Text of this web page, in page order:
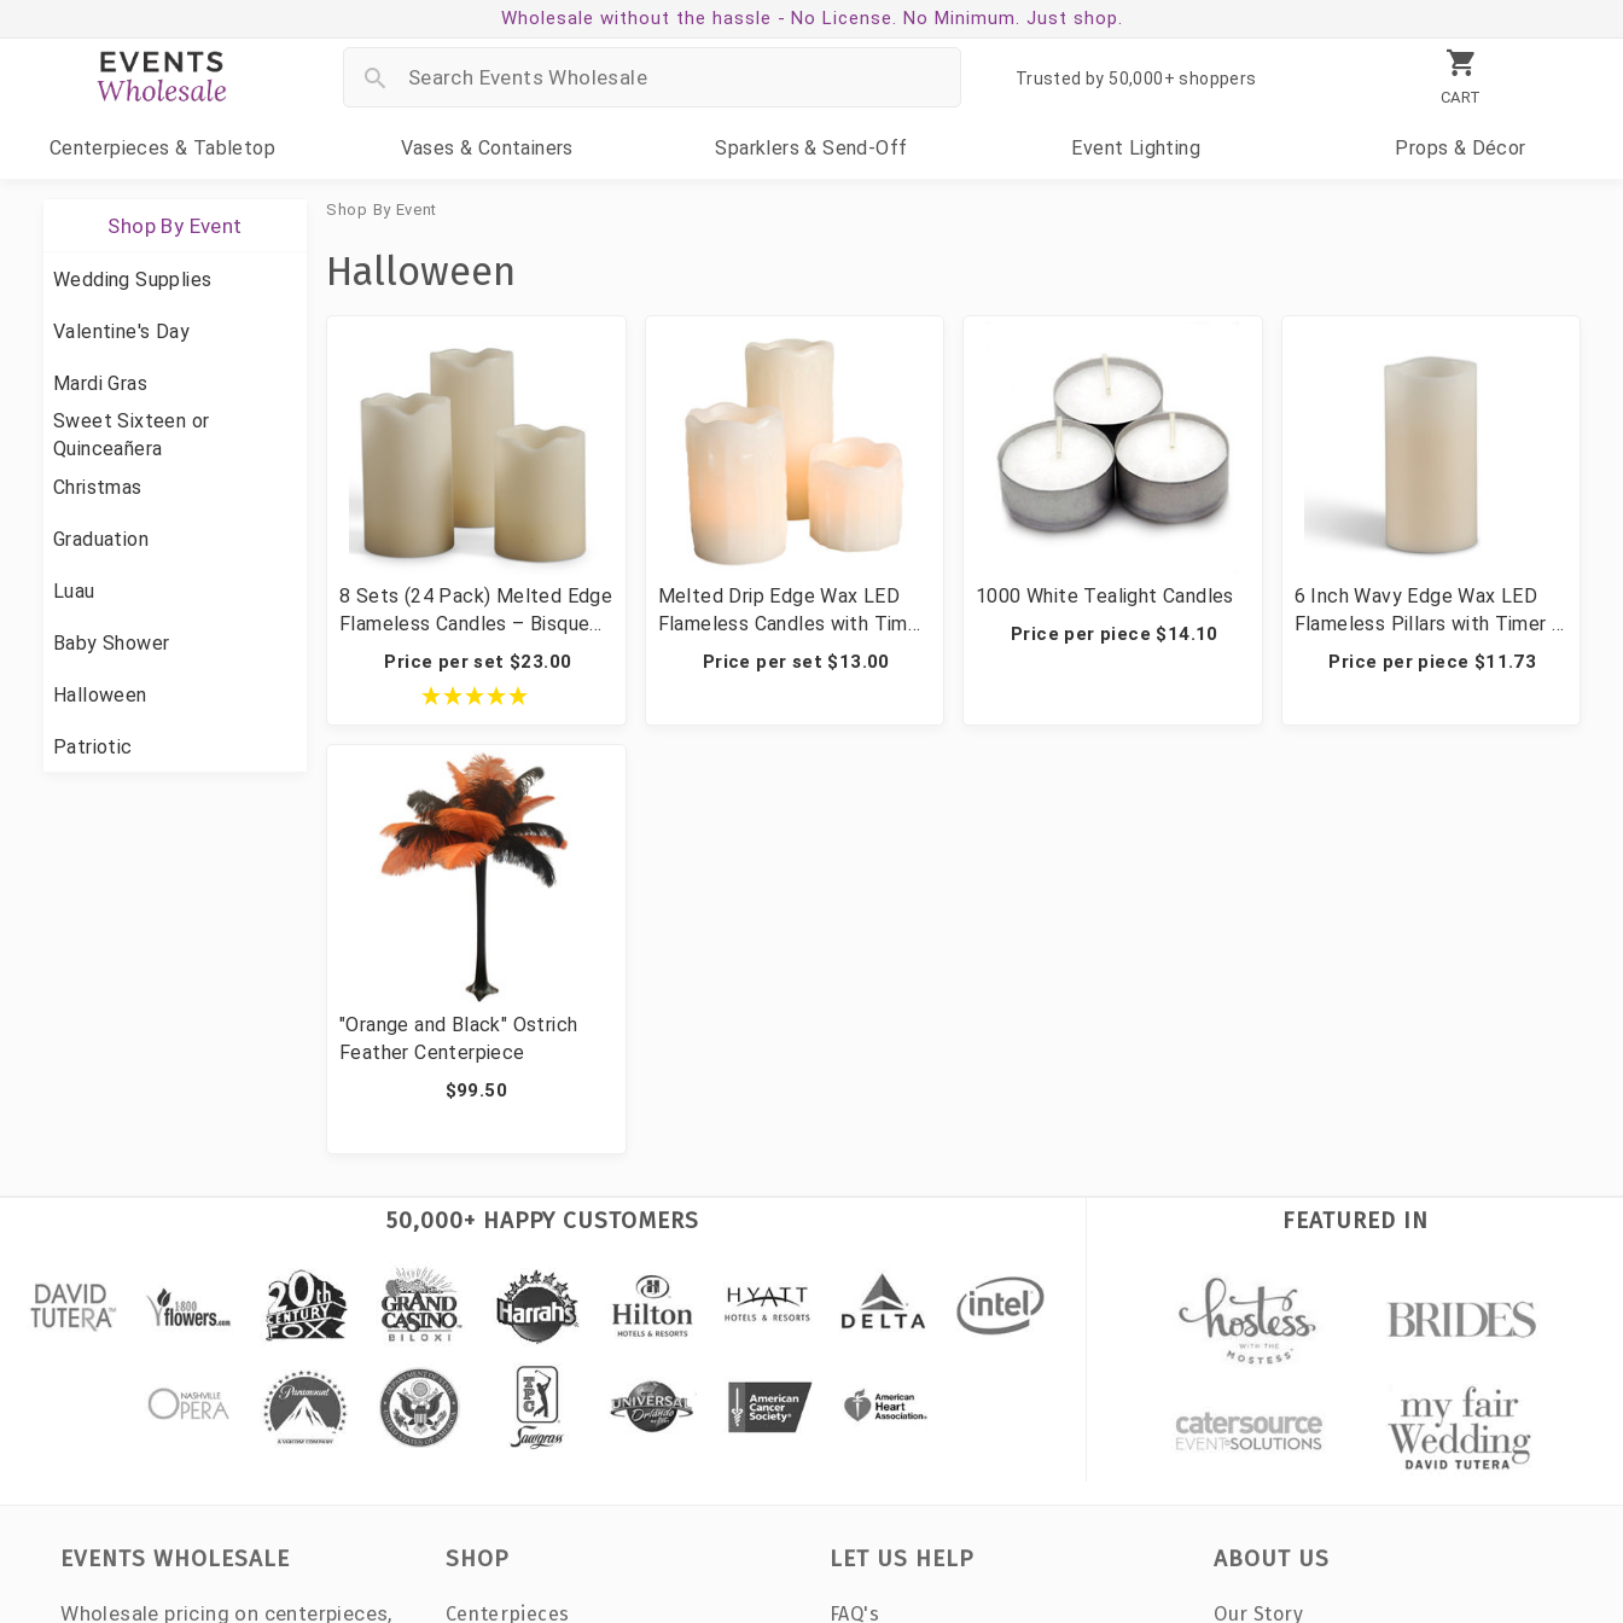
Wholesale without the hassle - No License. No Minimum. Just shop.
CART
Trusted by 50,000+ shoppers
Centerpieces & Tabletop Vases & Containers Sparklers & Send-Off Event Lighting Props & Décor
Shop By Event
Halloween
8 Sets (24 Pack) Melted Edge
Flameless Candles – Bisque
LED Pillar 3×4/5/6" Wedding
Centerpiece Batteries
Price per set $23.00
Melted Drip Edge Wax LED
Flameless Candles with Timer
- 12 Sets of 3 (36 candles
Price per set $13.00
1000 White Tealight Candles
Price per piece $14.10
6 Inch Wavy Edge Wax LED
Flameless Pillars with Timer -
12 Candles
Price per piece $11.73
"Orange and Black" Ostrich
Feather Centerpiece
$99.50
Shop By Event
Wedding Supplies
Valentine's Day
Mardi Gras
Sweet Sixteen or
Quinceañera
Christmas
Graduation
Luau
Baby Shower
Halloween
Patriotic
50,000+ HAPPY CUSTOMERS FEATURED IN
EVENTS WHOLESALE
Wholesale pricing on centerpieces,
SHOP
Centerpieces
LET US HELP
FAQ's
ABOUT US
Our Story